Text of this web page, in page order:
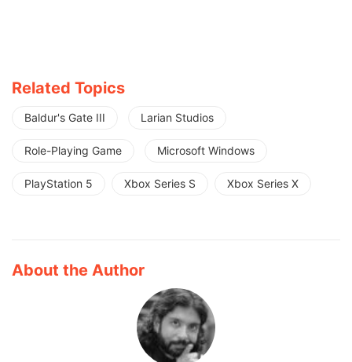
Related Topics
Baldur's Gate III Larian Studios
Role-Playing Game Microsoft Windows
PlayStation 5 Xbox Series S Xbox Series X
About the Author